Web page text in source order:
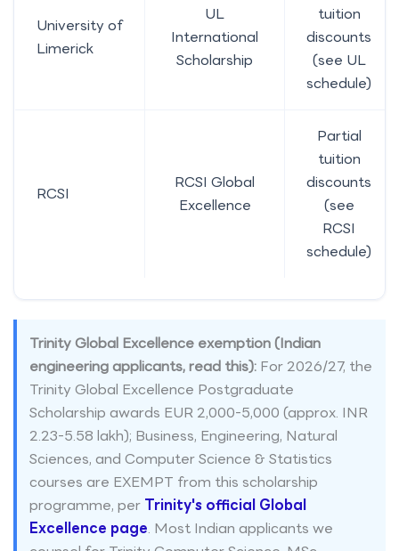
University of
Limerick
UL
International
Scholarship
tuition
discounts
(see UL
schedule)
RCSI
RCSI Global
Excellence
Partial
tuition
discounts
(see
RCSI
schedule)
Trinity Global Excellence exemption (Indian
engineering applicants, read this): For 2026/27, the
Trinity Global Excellence Postgraduate
Scholarship awards EUR 2,000-5,000 (approx. INR
2.23-5.58 lakh); Business, Engineering, Natural
Sciences, and Computer Science & Statistics
courses are EXEMPT from this scholarship
programme, per Trinity's official Global
Excellence page. Most Indian applicants we